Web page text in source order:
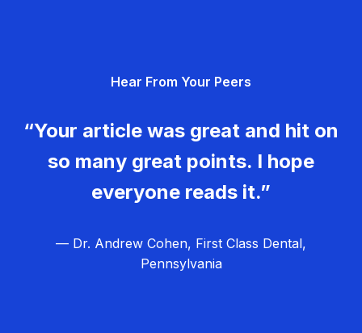
Hear From Your Peers
“Your article was great and hit on
so many great points. I hope
everyone reads it.”
— Dr. Andrew Cohen, First Class Dental,
Pennsylvania